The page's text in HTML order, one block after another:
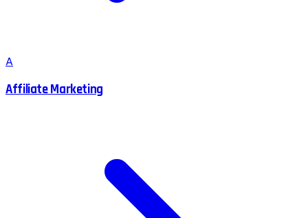
A
Affiliate Marketing